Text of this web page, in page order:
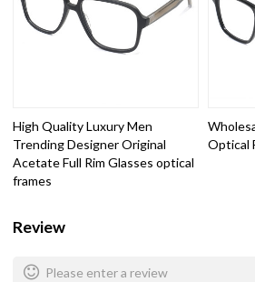
High Quality Luxury Men
Trending Designer Original
Acetate Full Rim Glasses optical
frames
Optical
Review
Please enter a review